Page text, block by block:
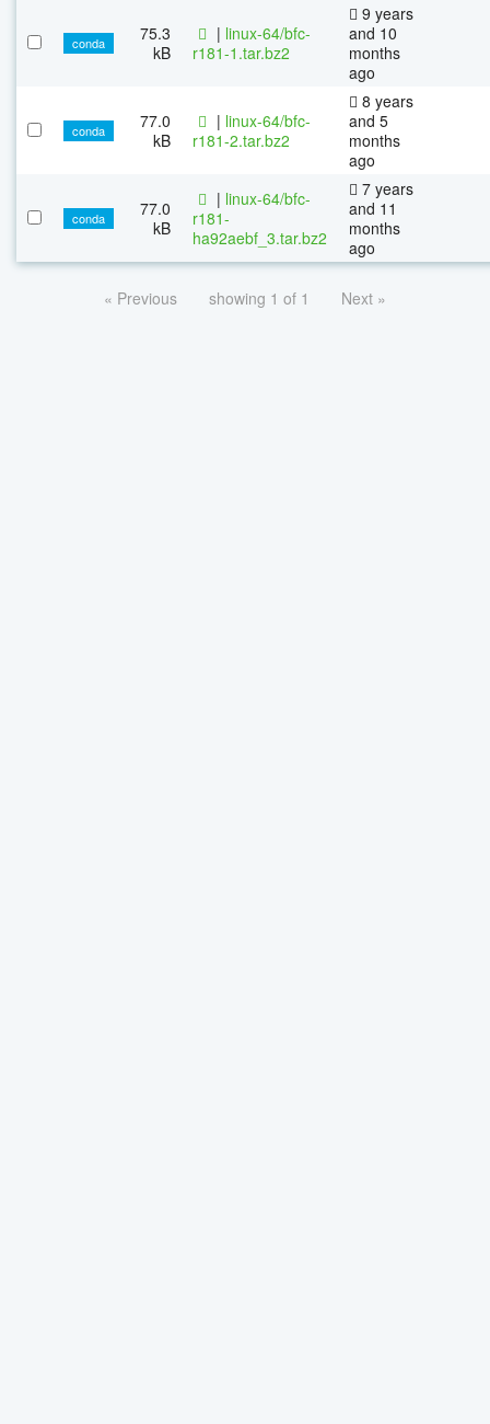
conda
75.3
kB
| linux-64/bfc-
r181-1.tar.bz2
9 years
and 10
months
ago
conda
77.0
kB
| linux-64/bfc-
r181-2.tar.bz2
8 years
and 5
months
ago
conda
77.0
kB
| linux-64/bfc-
r181-
ha92aebf_3.tar.bz2
7 years
and 11
months
ago
« Previous showing 1 of 1 Next »